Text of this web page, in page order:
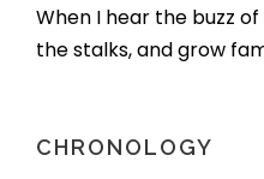
When I hear the buzz
the stalks, and grow
CHRONOLOGY